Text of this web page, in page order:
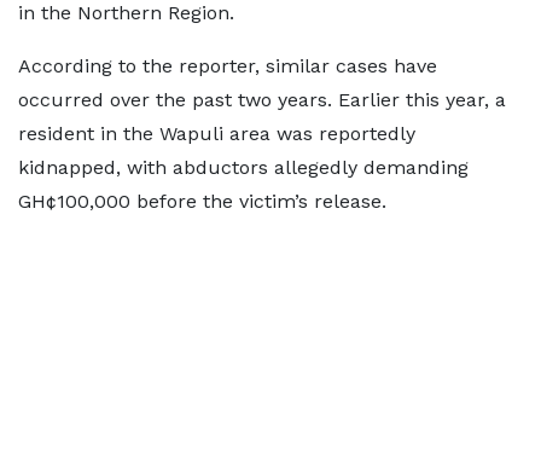
in the Northern Region.
According to the reporter, similar cases have
occurred over the past two years. Earlier this year, a
resident in the Wapuli area was reportedly
kidnapped, with abductors allegedly demanding
GH¢100,000 before the victim’s release.